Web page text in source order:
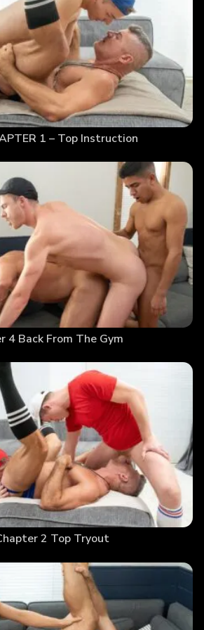
1 – Top Instruction
4 Back From The Gym
2 Top Tryout